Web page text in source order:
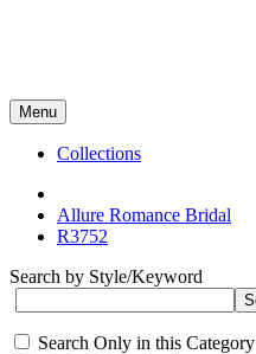
Menu
Collections
Allure Romance Bridal
R3752
Search by Style/Keyword
Search Only in this Category